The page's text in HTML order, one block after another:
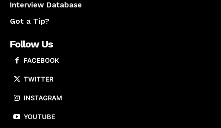
Interview Database
Got a Tip?
Follow Us
FACEBOOK
TWITTER
INSTAGRAM
YOUTUBE